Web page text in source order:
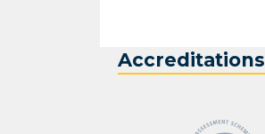
Accreditations